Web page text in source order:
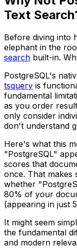
Text
Before diving into
elephant in the
search built-in.
PostgreSQL's
tsquery is
fundamental
as you order
only consider
don't understand
Here's what this
"PostgreSQL"
scores that
once. That makes
whether
80% of your
(appearing in just
It might seem
the fundamental
and modern